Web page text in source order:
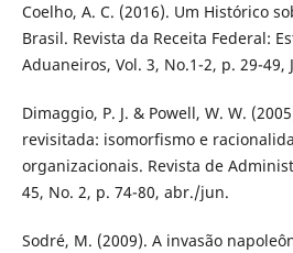
Coelho, A. C. (2016). Um Histórico
Brasil. Revista da Receita Federal:
Aduaneiros, Vol. 3, No.1-2, p. 29-49,
Dimaggio, P. J. & Powell, W. W.
revisitada: isomorfismo e
organizacionais. Revista de
45, No. 2, p. 74-80, abr./jun.
Sodré, M. (2009). A invasão